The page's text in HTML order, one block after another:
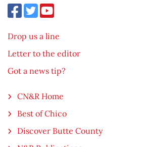
Drop us a line
Letter to the editor
Got a news tip?
CN&R Home
Best of Chico
Discover Butte County